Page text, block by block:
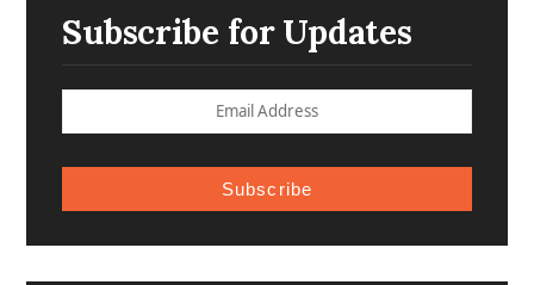
Subscribe for Updates
Subscribe